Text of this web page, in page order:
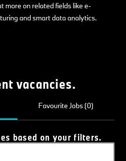
more on related fields like e-
and smart data analytics.
vacancies.
Favourite Jobs (0)
based on your filters.